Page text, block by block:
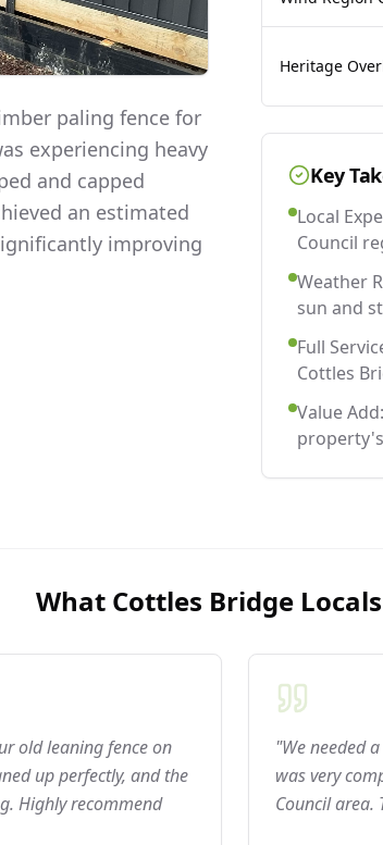
paling fence for
experiencing heavy
and capped
an estimated
improving
Heritage
Key
Local
Council
Weather
sun and
Full
Cottles
Value
What Cottles Bridge
old leaning fence on
up perfectly, and the
Highly recommend
"We needed
was very
Council area.